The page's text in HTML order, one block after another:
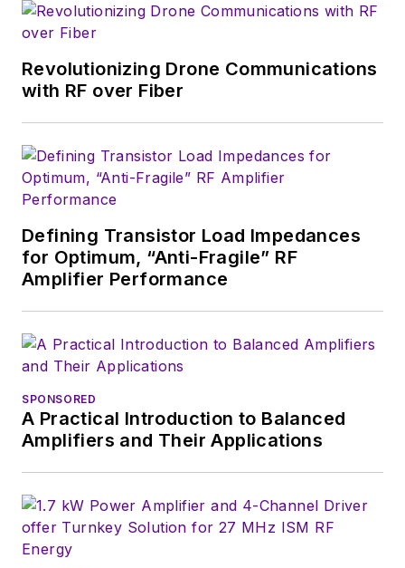
magazine. Browne, who holds a BS
in Mathematics from City College
of New York and BA degrees in
English and Philosophy from
Revolutionizing Drone Communications
with RF over Fiber
Defining Transistor Load Impedances
for Optimum, “Anti-Fragile” RF
Amplifier Performance
SPONSORED
A Practical Introduction to Balanced
Amplifiers and Their Applications